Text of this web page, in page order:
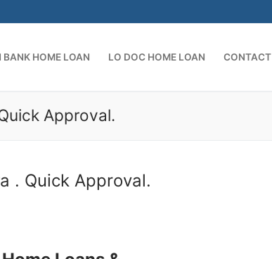
BANK HOME LOAN LO DOC HOME LOAN CONTACT
Approval.
. Quick Approval.